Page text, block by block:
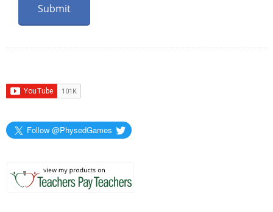
Follow @PhysedGames